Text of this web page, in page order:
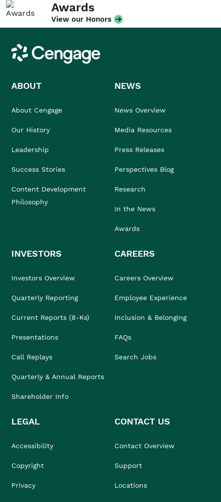
Awards
View our Honors
Cengage
ABOUT
About Cengage
Our History
Leadership
Success Stories
Content Development
Philosophy
NEWS
News Overview
Media Resources
Press Releases
Perspectives Blog
Research
In the News
Awards
INVESTORS
Investors Overview
Quarterly Reporting
Current Reports (8-Ks)
Presentations
Call Replays
Quarterly & Annual Reports
Shareholder Info
CAREERS
Careers Overview
Employee Experience
Inclusion & Belonging
FAQs
Search Jobs
LEGAL
Accessibility
Copyright
Privacy
CONTACT US
Contact Overview
Support
Locations